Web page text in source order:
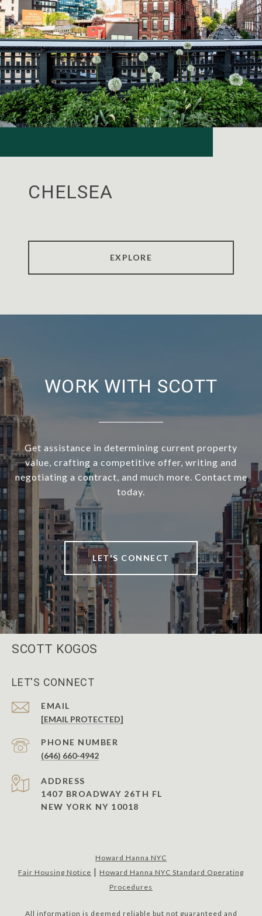
CHELSEA
EXPLORE
WORK WITH SCOTT
Get assistance in determining current property
value, crafting a competitive offer, writing and
negotiating a contract, and much more. Contact me
today.
LET'S CONNECT
SCOTT KOGOS
LET'S CONNECT
EMAIL
[EMAIL PROTECTED]
PHONE NUMBER
(646) 660-4942
ADDRESS
1407 BROADWAY 26TH FL
NEW YORK NY 10018
Howard Hanna NYC
Fair Housing Notice | Howard Hanna NYC Standard Operating
Procedures
All information is deemed reliable but not guaranteed and